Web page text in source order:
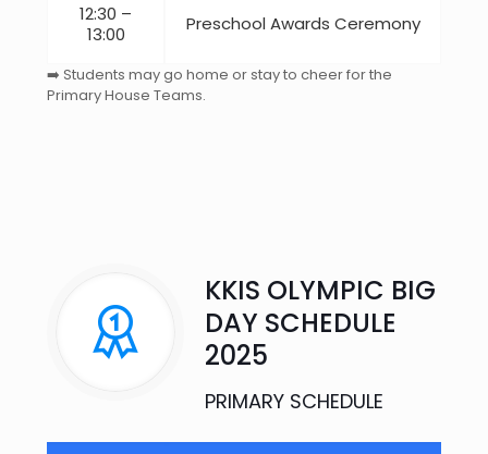
12:30 –
13:00
Preschool Awards Ceremony
➡️ Students may go home or stay to cheer for the
Primary House Teams.
KKIS OLYMPIC BIG
DAY SCHEDULE
2025​
PRIMARY SCHEDULE